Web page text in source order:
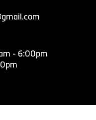
- 6:00pm